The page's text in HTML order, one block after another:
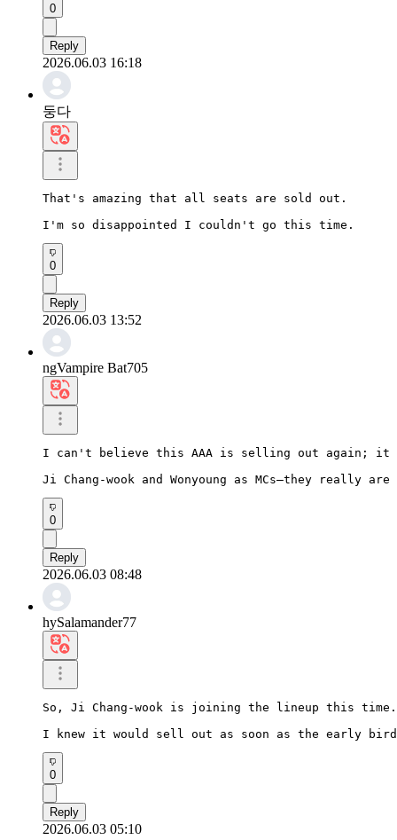
0
Reply
2026.06.03 16:18
둥다
That's amazing that all seats are sold out.
I'm so disappointed I couldn't go this time.
0
Reply
2026.06.03 13:52
ngVampire Bat705
I can't believe this AAA is selling out again; it
Ji Chang-wook and Wonyoung as MCs—they really are
0
Reply
2026.06.03 08:48
hySalamander77
So, Ji Chang-wook is joining the lineup this time.
I knew it would sell out as soon as the early
0
Reply
2026.06.03 05:10